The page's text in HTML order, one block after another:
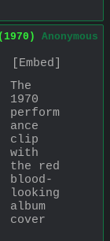
Anonymous
[Embed]
The
1970
perform
ance
clip
with
the red
blood-
looking
album
cover